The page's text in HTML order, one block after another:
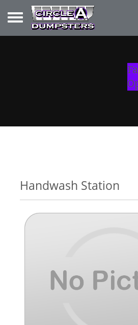
Toggle navigation
Handwash Station